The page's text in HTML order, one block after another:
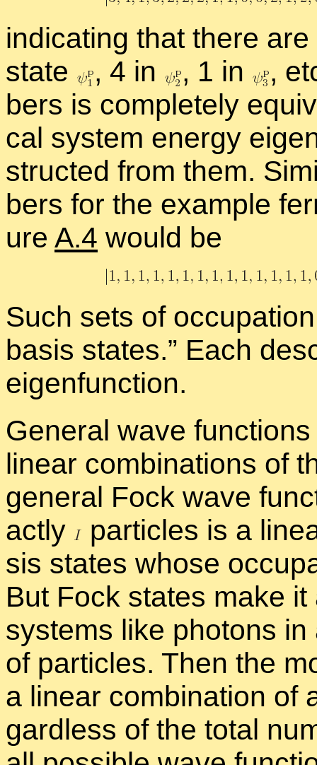
in­di­cat­ing that there
state
, 4 in , 1 in ,
bers is com­pletely
cal sys­tem en­ergy
structed from them.
bers for the ex­am­ple
ure A.4 would be
Such sets of
ba­sis states.” Each
eigen­func­tion.
Gen­eral wave
lin­ear com­bi­na­tions of
gen­eral Fock wave
actly
par­ti­cles is a
sis states whose
But Fock states make
sys­tems like pho­tons
of par­ti­cles. Then the
a lin­ear com­bi­na­tion of
gard­less of the to­tal